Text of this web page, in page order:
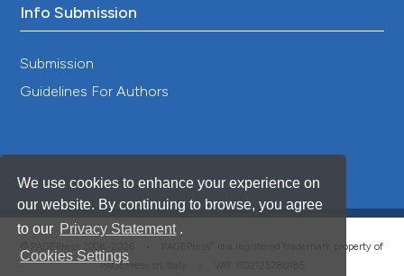
We use cookies to enhance your experience on
our website. By continuing to browse, you agree
to our Privacy Statement .
Cookies Settings
Info Submission
Submission
Guidelines For Authors
is a registered trademark property of
PAGEPress srl, Italy • VAT: IT02125780185